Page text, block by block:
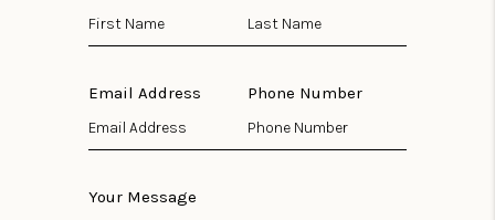
Email Address Phone Number
Your Message